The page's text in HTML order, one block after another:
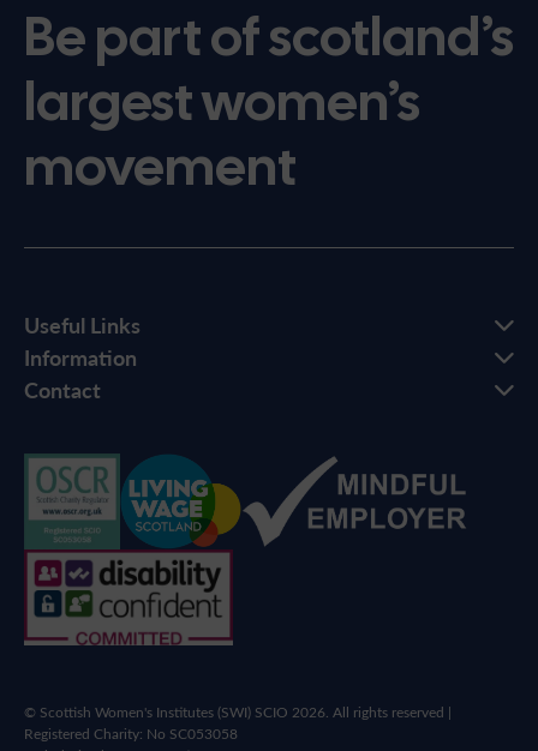
Be part of scotland’s
largest women’s
movement
Useful Links
Information
Contact
© Scottish Women's Institutes (SWI) SCIO 2026. All rights reserved |
Registered Charity: No SC053058